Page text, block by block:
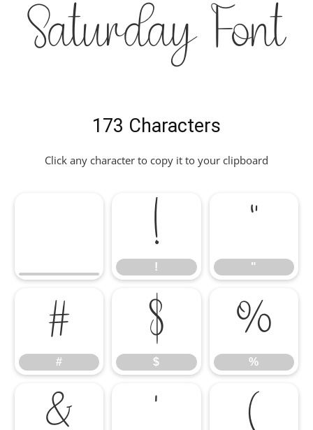
Saturday Font
173 Characters
Click any character to copy it to your clipboard
!
!
"
"
#
#
$
$
%
%